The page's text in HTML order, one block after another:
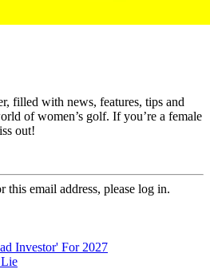
filled with news, features, tips and
of women’s golf. If you’re a female
out!
this email address, please log in.
Investor' For 2027